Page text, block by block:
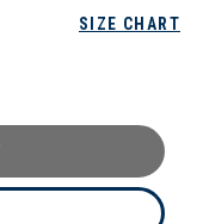
SIZE CHART